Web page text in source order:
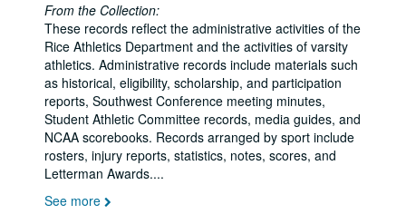
From the Collection:
These records reflect the administrative activities of the
Rice Athletics Department and the activities of varsity
athletics. Administrative records include materials such
as historical, eligibility, scholarship, and participation
reports, Southwest Conference meeting minutes,
Student Athletic Committee records, media guides, and
NCAA scorebooks. Records arranged by sport include
rosters, injury reports, statistics, notes, scores, and
Letterman Awards....
See more